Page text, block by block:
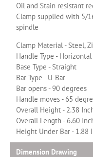
Oil and Stain resistant
Clamp supplied with 5/
spindle
Clamp Material - Steel,
Handle Type - Horizontal
Base Type - Straight
Bar Type - U-Bar
Bar opens - 90 degrees
Handle moves - 65
Overall Height - 2.38
Overall Length - 6.60
Height Under Bar - 1.88
Dimension Drawing